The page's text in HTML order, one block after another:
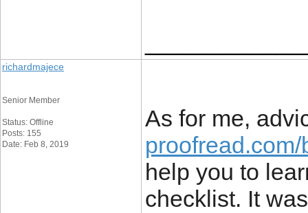
richardmajece
Senior Member
Status: Offline
Posts: 155
Date: Feb 8, 2019
As for me,
help you to
checklist. It